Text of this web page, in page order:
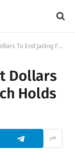
Jailing For Psych Holds
Dollars
Holds